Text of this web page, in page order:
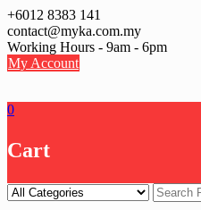
Skip
to
content
+6012 8383 141
contact@myka.com.my
Working Hours - 9am - 6pm
My Account
0
Cart